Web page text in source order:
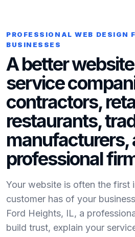
PROFESSIONAL WEB DESIGN
BUSINESSES
A better
service
contractors,
restaurants,
manufacturers,
professional
Your website is often the first
customer has of your
Ford Heights, IL, a
build trust, explain your